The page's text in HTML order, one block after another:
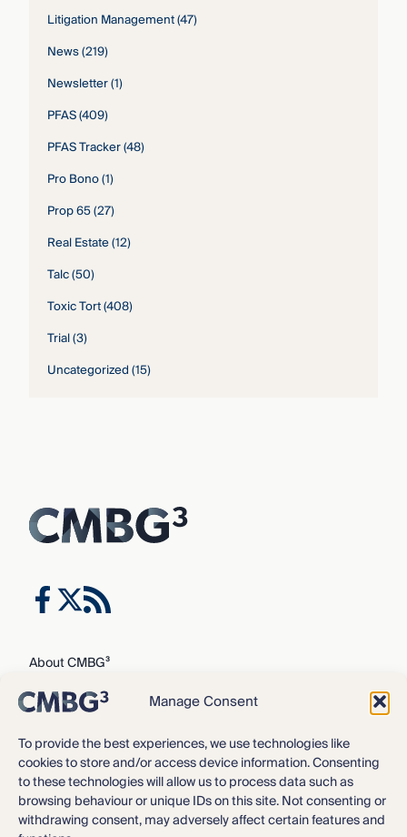
Manage Consent
To provide the best experiences, we use technologies like
cookies to store and/or access device information. Consenting
to these technologies will allow us to process data such as
browsing behaviour or unique IDs on this site. Not consenting or
withdrawing consent, may adversely affect certain features and
Litigation Management(47)
News(219)
Newsletter(1)
PFAS(409)
PFAS Tracker(48)
Pro Bono(1)
Prop 65(27)
Real Estate(12)
Talc(50)
Toxic Tort(408)
Trial(3)
Uncategorized(15)
About CMBG³
Expertise
Our Team
Careers
News & Intelligence
Locations
Contact Us